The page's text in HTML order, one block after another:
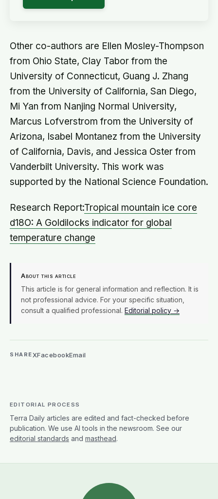
Other co-authors are Ellen Mosley-Thompson
from Ohio State, Clay Tabor from the
University of Connecticut, Guang J. Zhang
from the University of California, San Diego,
Mi Yan from Nanjing Normal University,
Marcus Lofverstrom from the University of
Arizona, Isabel Montanez from the University
of California, Davis, and Jessica Oster from
Vanderbilt University. This work was
supported by the National Science Foundation.
Research Report:Tropical mountain ice core
d18O: A Goldilocks indicator for global
temperature change
About this article
This article is for general information and reflection. It is
not professional advice. For your specific situation,
consult a qualified professional. Editorial policy →
SHAREXFacebookEmail
EDITORIAL PROCESS
Terra Daily articles are edited and fact-checked before
publication. We use AI tools in the newsroom. See our
editorial standards and masthead.